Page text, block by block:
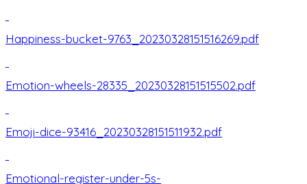
Happiness-bucket-9763_20230328151516269.pdf
Emotion-wheels-28335_20230328151515502.pdf
Emoji-dice-93416_20230328151511932.pdf
Emotional-register-under-5s-